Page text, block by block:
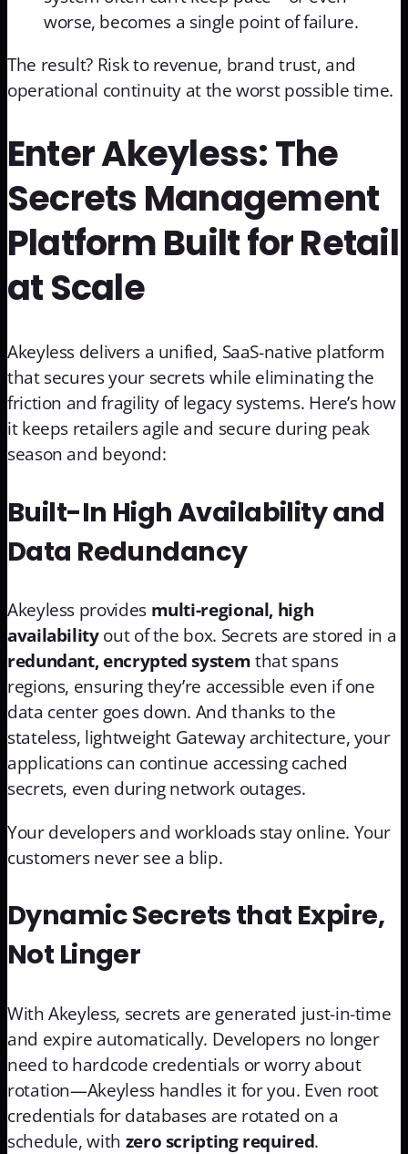
worse, becomes a single point of failure.
The result? Risk to revenue, brand trust, and
operational continuity at the worst possible time.
Enter Akeyless: The
Secrets Management
Platform Built for Retail
at Scale
Akeyless delivers a unified, SaaS-native platform
that secures your secrets while eliminating the
friction and fragility of legacy systems. Here’s how
it keeps retailers agile and secure during peak
season and beyond:
Built-In High Availability and
Data Redundancy
Akeyless provides multi-regional, high
availabilityout of the box. Secrets are stored in a
redundant, encrypted systemthat spans
regions, ensuring they’re accessible even if one
data center goes down. And thanks to the
stateless, lightweight Gateway architecture, your
applications can continue accessing cached
secrets, even during network outages.
Your developers and workloads stay online. Your
customers never see a blip.
Dynamic Secrets that Expire,
Not Linger
With Akeyless, secrets are generated just-in-time
and expire automatically. Developers no longer
need to hardcode credentials or worry about
rotation—Akeyless handles it for you. Even root
credentials for databases are rotated on a
schedule, with zero scripting required.